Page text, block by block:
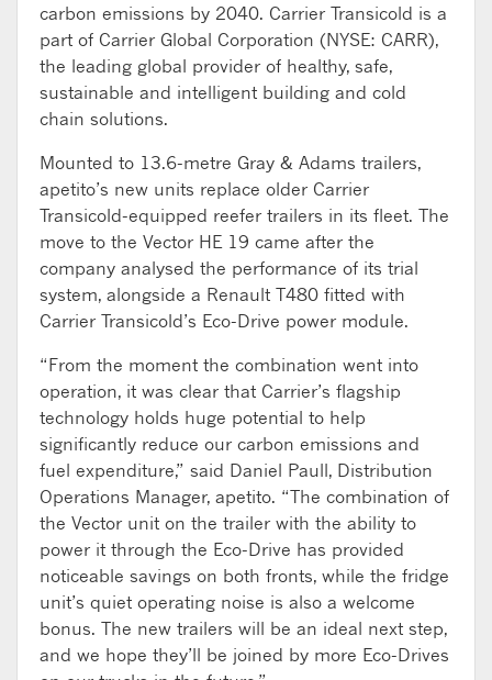
carbon emissions by 2040. Carrier Transicold is a
part of Carrier Global Corporation (NYSE: CARR),
the leading global provider of healthy, safe,
sustainable and intelligent building and cold
chain solutions.
Mounted to 13.6-metre Gray & Adams trailers,
apetito’s new units replace older Carrier
Transicold-equipped reefer trailers in its fleet. The
move to the Vector HE 19 came after the
company analysed the performance of its trial
system, alongside a Renault T480 fitted with
Carrier Transicold’s Eco-Drive power module.
“From the moment the combination went into
operation, it was clear that Carrier’s flagship
technology holds huge potential to help
significantly reduce our carbon emissions and
fuel expenditure,” said Daniel Paull, Distribution
Operations Manager, apetito. “The combination of
the Vector unit on the trailer with the ability to
power it through the Eco-Drive has provided
noticeable savings on both fronts, while the fridge
unit’s quiet operating noise is also a welcome
bonus. The new trailers will be an ideal next step,
and we hope they’ll be joined by more Eco-Drives